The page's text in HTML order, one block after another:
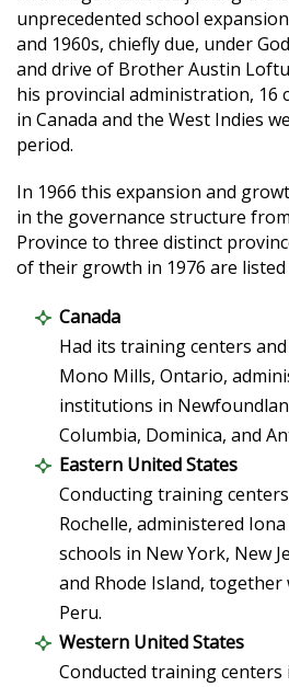
unprecedented school
and 1960s, chiefly due, under
and drive of Brother Austin
his provincial administration, 16
in Canada and the West Indies
period.
In 1966 this expansion and
in the governance structure
Province to three distinct
of their growth in 1976 are listed
Canada
Had its training centers
Mono Mills, Ontario,
institutions in
Columbia, Dominica, and
Eastern United States
Conducting training
Rochelle, administered
schools in New York, New
and Rhode Island,
Peru.
Western United States
Conducted training